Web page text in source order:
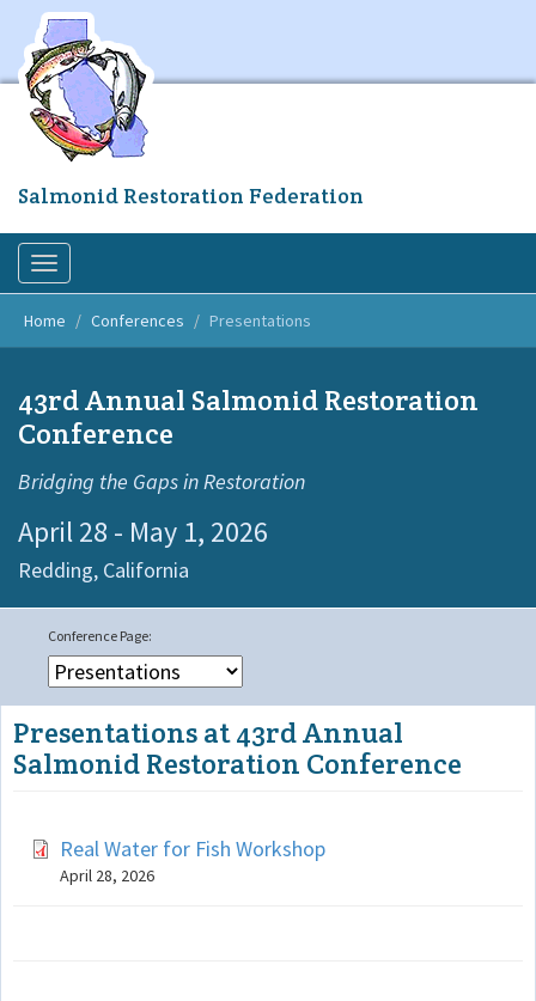
Skip
Salmonid Restoration Federation
Toggle
navigation
Home
Conferences Presentations
43rd Annual Salmonid Restoration
Conference
Bridging the Gaps in Restoration
April 28 - May 1, 2026
Redding, California
Presentations at 43rd Annual
Salmonid Restoration Conference
Real Water for Fish Workshop
April 28, 2026